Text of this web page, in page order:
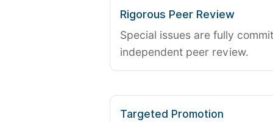
Rigorous Peer Review
Special issues are fully
independent peer review.
Targeted Promotion